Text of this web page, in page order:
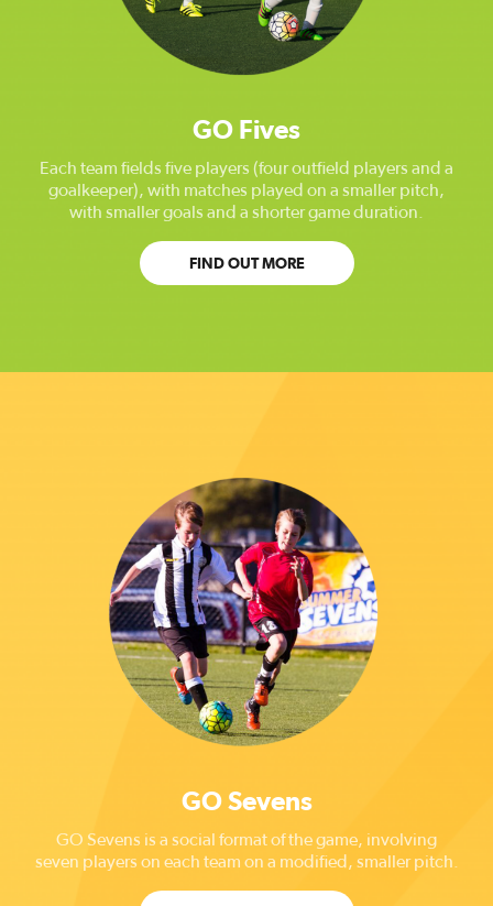
GO Fives
Each team fields five players (four outfield players and a
goalkeeper), with matches played on a smaller pitch,
with smaller goals and a shorter game duration.
FIND OUT MORE
GO Sevens
GO Sevens is a social format of the game, involving
seven players on each team on a modified, smaller pitch.